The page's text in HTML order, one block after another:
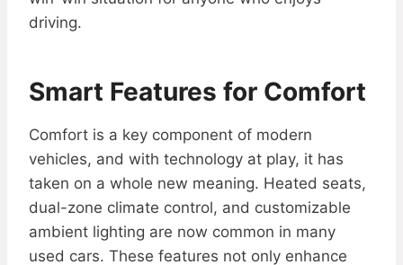
driving.
Smart Features for Comfort
Comfort is a key component of modern
vehicles, and with technology at play, it has
taken on a whole new meaning. Heated seats,
dual-zone climate control, and customizable
ambient lighting are now common in many
used cars. These features not only enhance